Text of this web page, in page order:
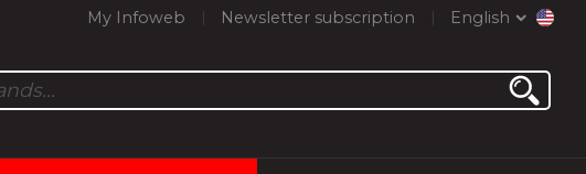
My Infoweb Newsletter subscription English